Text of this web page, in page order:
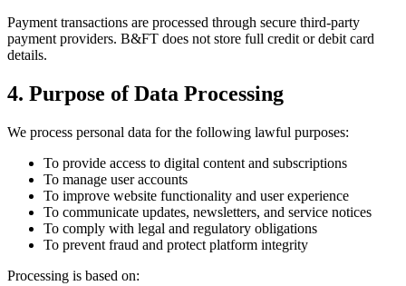
Payment transactions are processed through secure third-party
payment providers. B&FT does not store full credit or debit card
details.
4. Purpose of Data Processing
We process personal data for the following lawful purposes:
To provide access to digital content and subscriptions
To manage user accounts
To improve website functionality and user experience
To communicate updates, newsletters, and service notices
To comply with legal and regulatory obligations
To prevent fraud and protect platform integrity
Processing is based on: